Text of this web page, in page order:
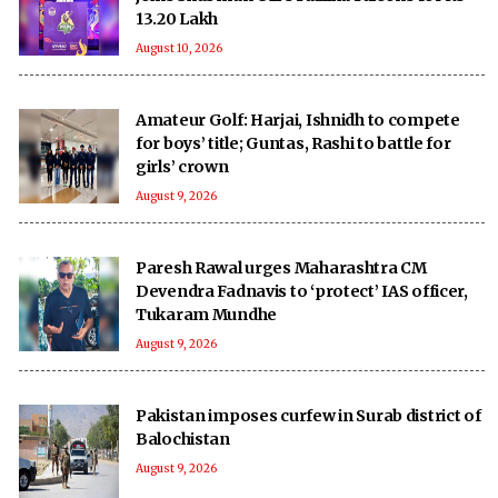
13.20 Lakh
August 10, 2026
Amateur Golf: Harjai, Ishnidh to compete
for boys’ title; Guntas, Rashi to battle for
girls’ crown
August 9, 2026
Paresh Rawal urges Maharashtra CM
Devendra Fadnavis to ‘protect’ IAS officer,
Tukaram Mundhe
August 9, 2026
Pakistan imposes curfew in Surab district of
Balochistan
August 9, 2026